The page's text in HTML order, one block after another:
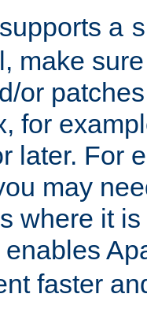
a
make
or
for
later. For
may
where it
enables
faster